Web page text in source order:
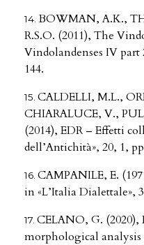
BOWMAN, A.K.,
R.S.O. (2011), The
Vindolandenses IV part
144.
CALDELLI, M.L.,
CHIARALUCE, V.,
(2014), EDR – Effetti
dell’Antichità», 20, 1,
CAMPANILE, E.
in «L’Italia Dialettale»,
CELANO, G.
morphological